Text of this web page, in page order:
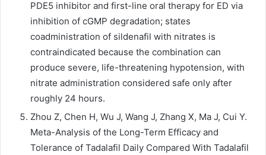
PDE5 inhibitor and first-line oral therapy for ED via
inhibition of cGMP degradation; states
coadministration of sildenafil with nitrates is
contraindicated because the combination can
produce severe, life-threatening hypotension, with
nitrate administration considered safe only after
roughly 24 hours.
Zhou Z, Chen H, Wu J, Wang J, Zhang X, Ma J, Cui Y.
Meta-Analysis of the Long-Term Efficacy and
Tolerance of Tadalafil Daily Compared With Tadalafil